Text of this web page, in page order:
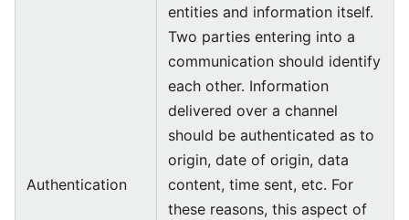
Authentication
entities and information itself.
Two parties entering into a
communication should identify
each other. Information
delivered over a channel
should be authenticated as to
origin, date of origin, data
content, time sent, etc. For
these reasons, this aspect of